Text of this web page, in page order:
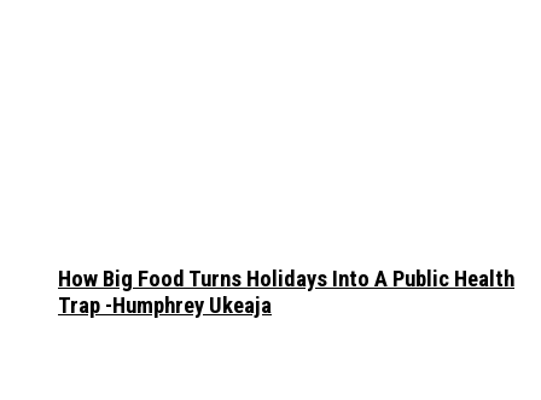
How Big Food Turns Holidays Into A Public Health
Trap -Humphrey Ukeaja